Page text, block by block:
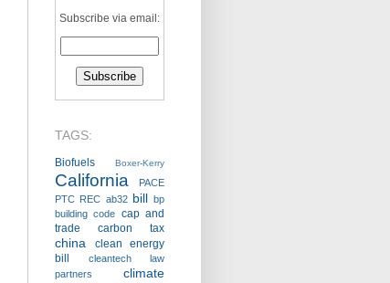
Subscribe via email:
TAGS:
Biofuels Boxer-Kerry
California
PACE
PTC REC ab32 bill bp
building code cap and
trade
carbon tax
china
clean energy
bill
cleantech law
partners
climate